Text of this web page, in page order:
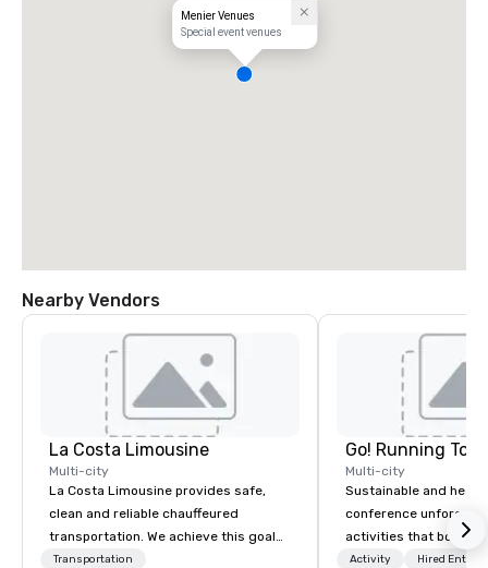
Menier Venues
Special event venues
Nearby Vendors
La Costa Limousine
Multi-city
La Costa Limousine provides safe,
clean and reliable chauffeured
transportation. We achieve this goal
with highly trained chauffeurs, the
Transportation
Go! Running
Multi-city
Sustainable and
conference
activities that boost
lower carbon
Activity Hired